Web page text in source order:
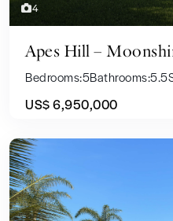
4
Apes Hill –
Bedrooms:5Bathrooms:5.5
US$ 6,950,000